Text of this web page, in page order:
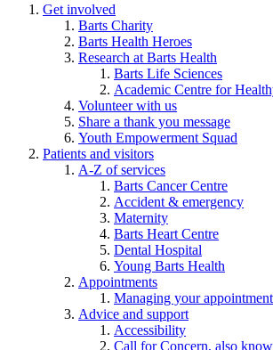
Get involved
Barts Charity
Barts Health Heroes
Research at Barts Health
Barts Life Sciences
Academic Centre for
Volunteer with us
Share a thank you message
Youth Empowerment Squad
Patients and visitors
A-Z of services
Barts Cancer Centre
Accident & emergency
Maternity
Barts Heart Centre
Dental Hospital
Young Barts Health
Appointments
Managing your appointment
Advice and support
Accessibility
Call for Concern, also